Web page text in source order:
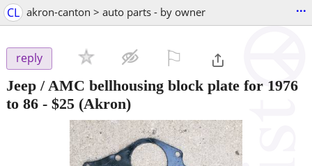
CL akron-canton > auto parts - by owner ...
reply
Jeep / AMC bellhousing block plate for 1976
to 86 - $25 (Akron)